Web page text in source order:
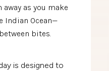
as you make
Indian Ocean—
bites.
is designed to